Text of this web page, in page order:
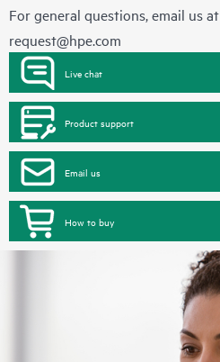
For general questions, email us at
request@hpe.com
Live chat
Product support
Email us
How to buy